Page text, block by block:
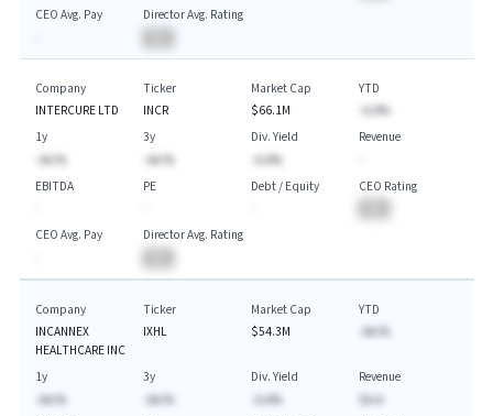
CEO Avg. Pay
Director Avg. Rating
Company
INTERCURE LTD
Ticker
INCR
Market Cap
$66.1M
YTD
-A.A%
1y
-AA.%
3y
-AA.%
Div. Yield
-A.A%
Revenue
EBITDA
PE
Debt / Equity
CEO Rating
CEO Avg. Pay
Director Avg. Rating
Company
INCANNEX
HEALTHCARE INC
Ticker
IXHL
Market Cap
$54.3M
YTD
-AA.%
1y
-AA.%
3y
-AA.%
Div. Yield
-A.A%
Revenue
$A.A